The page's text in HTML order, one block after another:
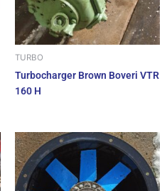
TURBO
Turbocharger Brown Boveri VTR
160 H